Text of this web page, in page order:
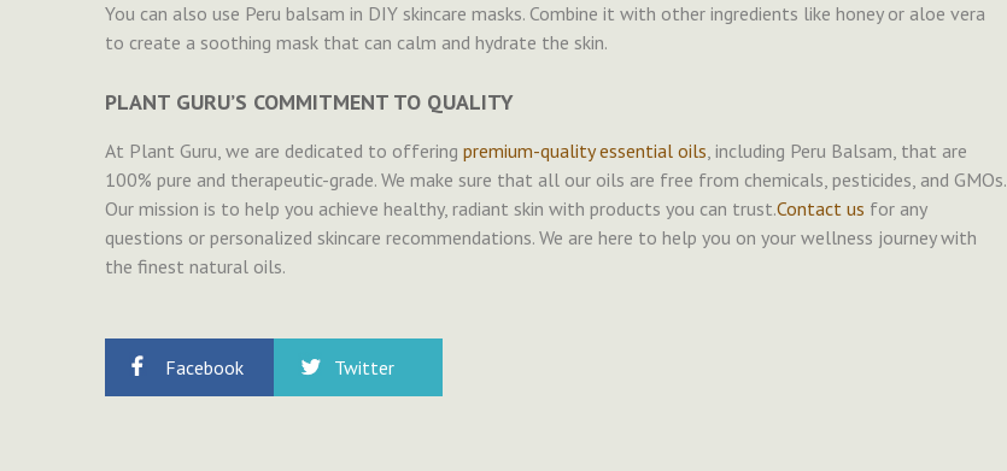
You can also use Peru balsam in DIY skincare masks. Combine it with other ingredients like honey or aloe vera
to create a soothing mask that can calm and hydrate the skin.
PLANT GURU’S COMMITMENT TO QUALITY
At Plant Guru, we are dedicated to offering premium-quality essential oils, including Peru Balsam, that are
100% pure and therapeutic-grade. We make sure that all our oils are free from chemicals, pesticides, and GMOs.
Our mission is to help you achieve healthy, radiant skin with products you can trust.Contact us for any
questions or personalized skincare recommendations. We are here to help you on your wellness journey with
the finest natural oils.
Facebook Twitter